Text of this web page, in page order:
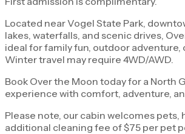
Located near Vogel State Park,
lakes, waterfalls, and scenic drives,
ideal for family fun, outdoor adventure,
Winter travel may require 4WD/AWD.
Book Over the Moon today for a North
experience with comfort, adventure,
Please note, our cabin welcomes pets,
additional cleaning fee of $75 per pet